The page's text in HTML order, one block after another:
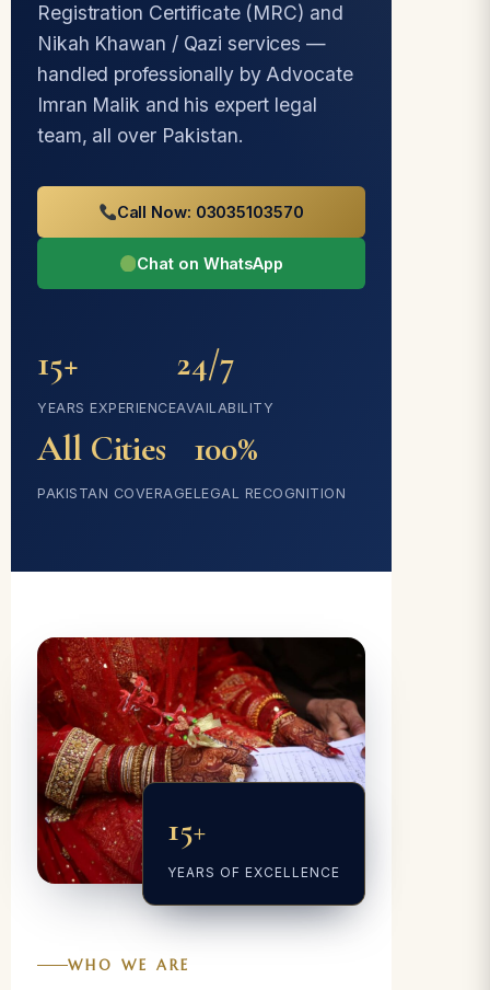
Registration Certificate (MRC) and
Nikah Khawan / Qazi services —
handled professionally by Advocate
Imran Malik and his expert legal
team, all over Pakistan.
Call Now: 03035103570
Chat on WhatsApp
15+
YEARS EXPERIENCE
24/7
AVAILABILITY
All Cities
PAKISTAN COVERAGE
100%
LEGAL RECOGNITION
15+
YEARS OF EXCELLENCE
WHO WE ARE